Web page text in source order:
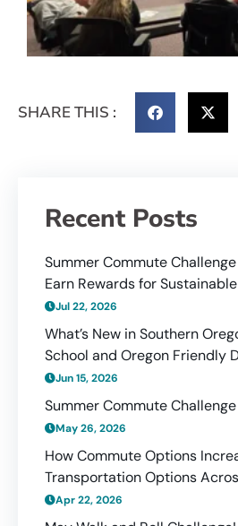
SHARE THIS :
Recent Posts
Summer Commute
Earn Rewards for
Jul 22, 2026
What’s New in Southern
School and Oregon Friendly
Jun 15, 2026
Summer Commute Challenge
May 26, 2026
How Commute Options
Transportation Options
Apr 22, 2026